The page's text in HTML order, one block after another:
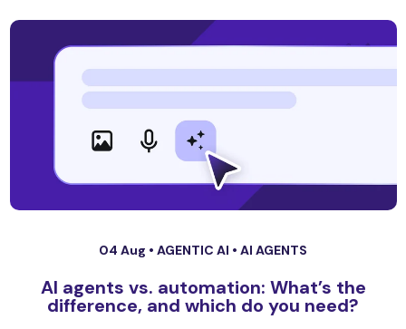
04 Aug • AGENTIC AI • AI AGENTS
AI agents vs. automation: What’s the
difference, and which do you need?